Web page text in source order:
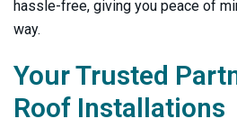
hassle-free, giving you peace of
way.
Your Trusted
Roof Installations